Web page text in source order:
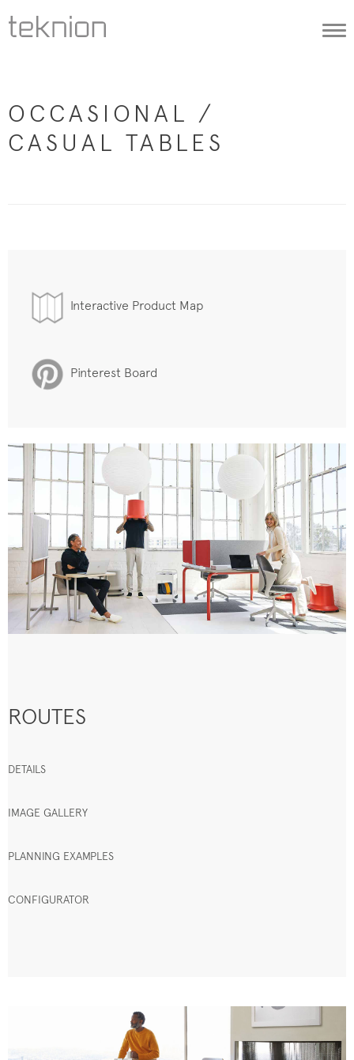
OCCASIONAL /
CASUAL TABLES
Interactive Product Map
Pinterest Board
ROUTES
DETAILS
IMAGE GALLERY
PLANNING EXAMPLES
CONFIGURATOR